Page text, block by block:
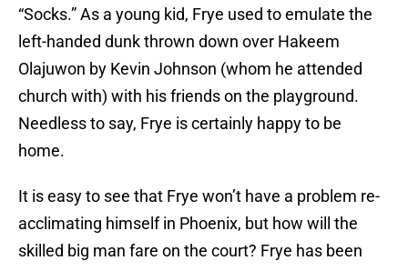
“Socks.” As a young kid, Frye used to emulate the
left-handed dunk thrown down over Hakeem
Olajuwon by Kevin Johnson (whom he attended
church with) with his friends on the playground.
Needless to say, Frye is certainly happy to be
home.
It is easy to see that Frye won’t have a problem re-
acclimating himself in Phoenix, but how will the
skilled big man fare on the court? Frye has been